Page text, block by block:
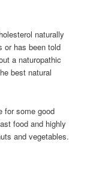
naturally
or has been told
a naturopathic
best natural
for some good
food and highly
and vegetables.